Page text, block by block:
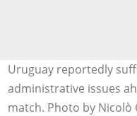
Uruguay reportedly
administrative issues
match. Photo by Nicolò